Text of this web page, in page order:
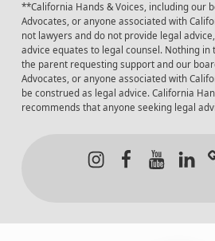
**California Hands & Voices, including our
Advocates, or anyone associated with
not lawyers and do not provide legal
advice equates to legal counsel. Nothing
the parent requesting support and our
Advocates, or anyone associated with
be construed as legal advice. California
recommends that anyone seeking legal